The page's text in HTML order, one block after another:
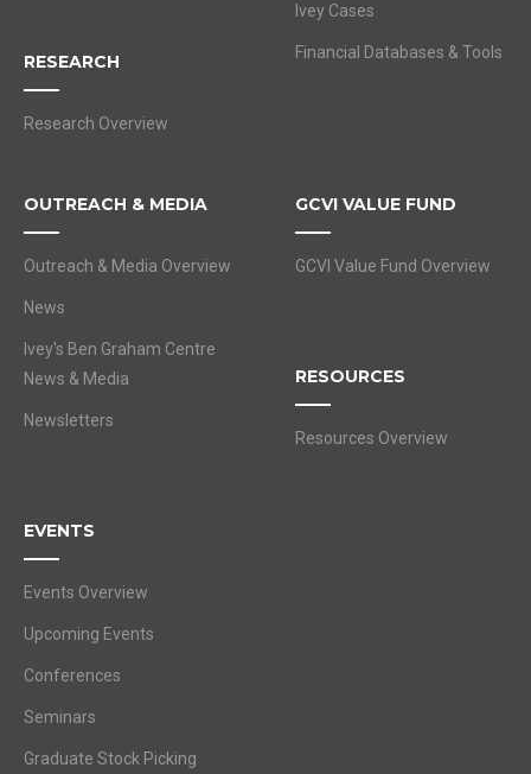
RESEARCH
Research Overview
Ivey Cases
Financial Databases & Tools
OUTREACH & MEDIA
Outreach & Media Overview
News
Ivey's Ben Graham Centre
News & Media
Newsletters
EVENTS
Events Overview
Upcoming Events
Conferences
Seminars
Graduate Stock Picking
GCVI VALUE FUND
GCVI Value Fund Overview
RESOURCES
Resources Overview